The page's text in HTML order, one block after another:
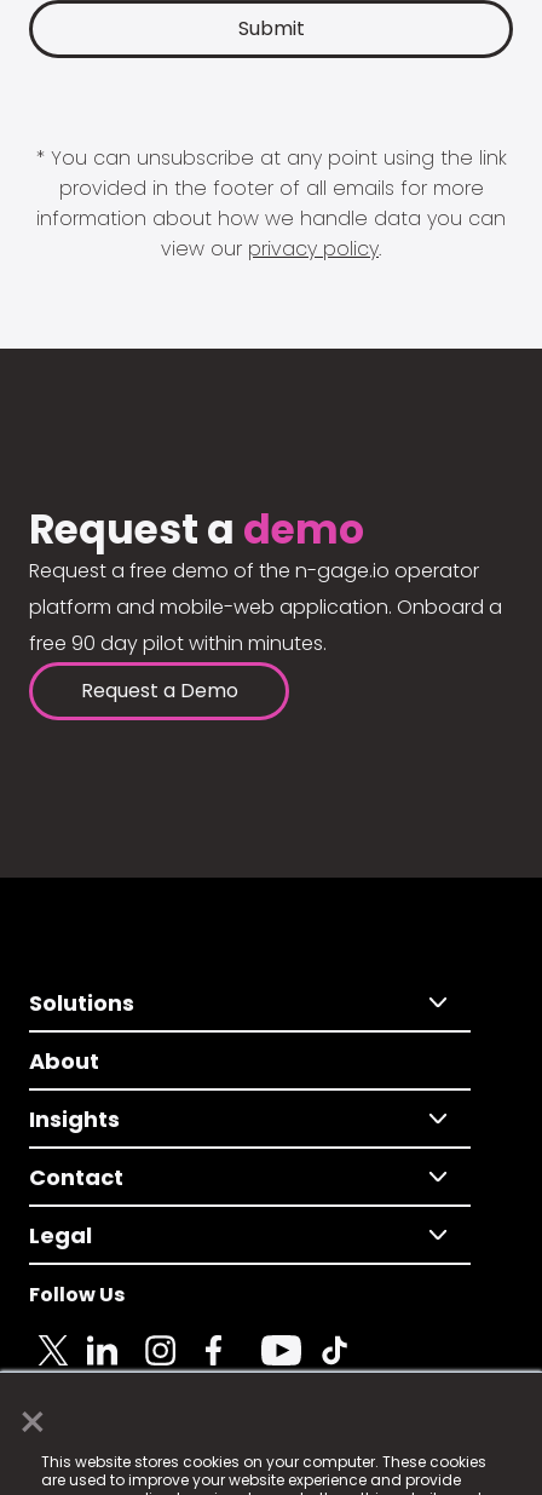
×
This website stores cookies on your computer. These cookies
are used to improve your website experience and provide
* You can unsubscribe at any point using the link
provided in the footer of all emails for more
information about how we handle data you can
view our privacy policy.
Request a demo
Request a free demo of the n-gage.io operator
platform and mobile-web application. Onboard a
free 90 day pilot within minutes.
Request a Demo
Solutions
About
Insights
Contact
Legal
Follow Us
© 2025 Fame Media Tech Limited. n-gage.io is a
registered trademark.